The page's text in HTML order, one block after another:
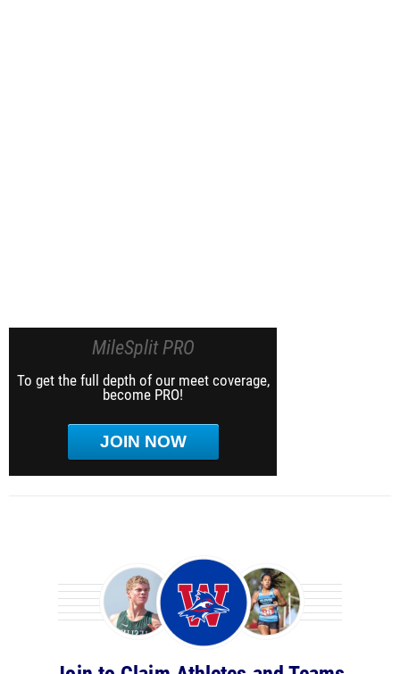
MileSplit PRO
To get the full depth of our meet coverage,
become PRO!
JOIN NOW